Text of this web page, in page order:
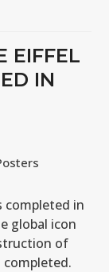
EIFFEL
IN
completed in
global icon
of
completed.